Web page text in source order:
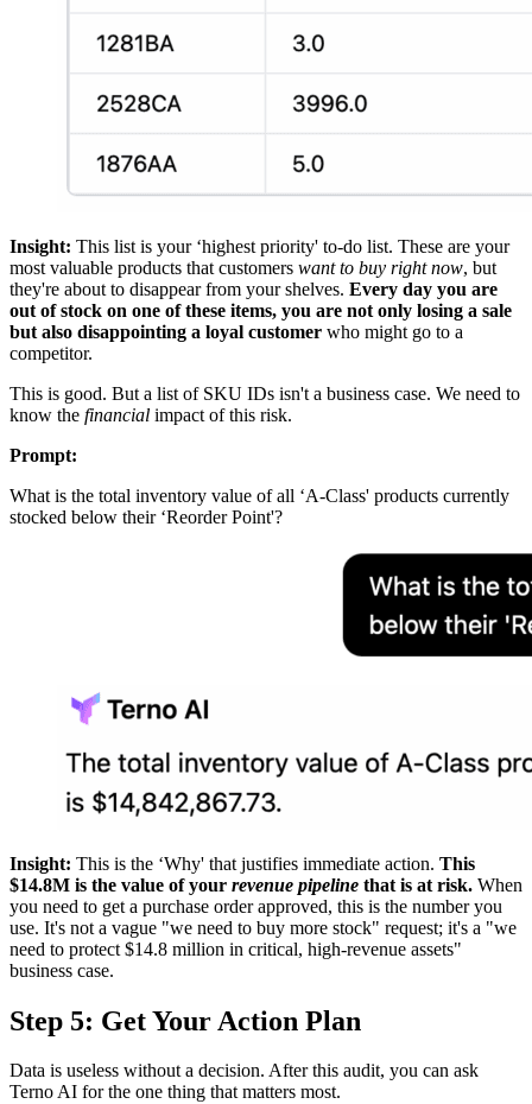
Insight: This list is your ‘highest priority' to-do list. These are your
most valuable products that customers want to buy right now, but
they're about to disappear from your shelves. Every day you are
out of stock on one of these items, you are not only losing a sale
but also disappointing a loyal customer who might go to a
competitor.
This is good. But a list of SKU IDs isn't a business case. We need to
know the financial impact of this risk.
Prompt:
What is the total inventory value of all ‘A-Class' products currently
stocked below their ‘Reorder Point'?
Insight: This is the ‘Why' that justifies immediate action. This
$14.8M is the value of your revenue pipeline that is at risk. When
you need to get a purchase order approved, this is the number you
use. It's not a vague "we need to buy more stock" request; it's a "we
need to protect $14.8 million in critical, high-revenue assets"
business case.
Step 5: Get Your Action Plan
Data is useless without a decision. After this audit, you can ask
Terno AI for the one thing that matters most.